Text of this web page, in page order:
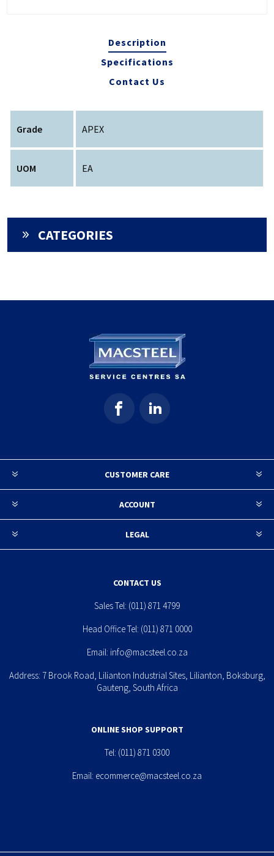
Description
Specifications
Contact Us
Grade APEX
UOM EA
CATEGORIES
CUSTOMER CARE
ACCOUNT
LEGAL
CONTACT US
Sales Tel: (011) 871 4799
Head Office Tel: (011) 871 0000
Email: info@macsteel.co.za
Address: 7 Brook Road, Lilianton Industrial Sites, Lilianton, Boksburg,
Gauteng, South Africa
ONLINE SHOP SUPPORT
Tel: (011) 871 0300
Email: ecommerce@macsteel.co.za